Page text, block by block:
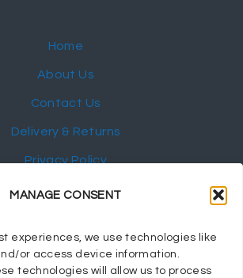
MANAGE CONSENT
experiences, we use technologies like
or access device information.
technologies will allow us to process
Home
About Us
Contact Us
Delivery & Returns
Privacy Policy
My Account